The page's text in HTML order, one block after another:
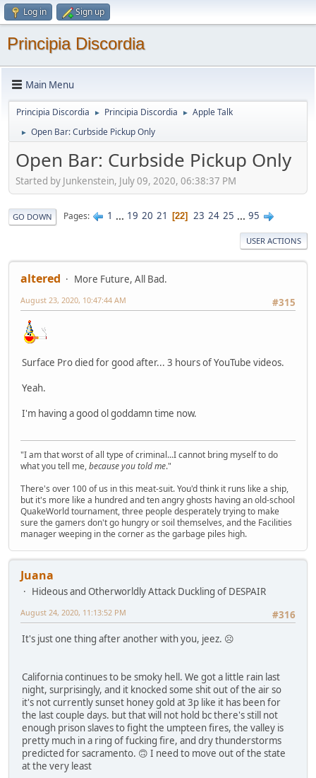
Log in Sign up
Principia Discordia
Main Menu
Principia Discordia ► Principia Discordia ► Apple Talk
► Open Bar: Curbside Pickup Only
Open Bar: Curbside Pickup Only
Started by Junkenstein, July 09, 2020, 06:38:37 PM
GO DOWN Pages 1 ... 19 20 21 22 23 24 25 ... 95
USER ACTIONS
altered
More Future, All Bad.
#315
August 23, 2020, 10:47:44 AM
Surface Pro died for good after... 3 hours of YouTube videos.
Yeah.
I'm having a good ol goddamn time now.
"I am that worst of all type of criminal...I cannot bring myself to do
what you tell me,because you told me."
There's over 100 of us in this meat-suit. You'd think it runs like a ship,
but it's more like a hundred and ten angry ghosts having an old-school
QuakeWorld tournament, three people desperately trying to make
sure the gamers don't go hungry or soil themselves, and the Facilities
manager weeping in the corner as the garbage piles high.
Juana
Hideous and Otherworldly Attack Duckling of DESPAIR
#316
August 24, 2020, 11:13:52 PM
It's just one thing after another with you, jeez. ☹️
California continues to be smoky hell. We got a little rain last
night, surprisingly, and it knocked some shit out of the air so
it's not currently sunset honey gold at 3p like it has been for
the last couple days. but that will not hold bc there's still not
enough prison slaves to fight the umpteen fires, the valley is
pretty much in a ring of fucking fire, and dry thunderstorms
predicted for sacramento. 🙃 I need to move out of the state
at the very least